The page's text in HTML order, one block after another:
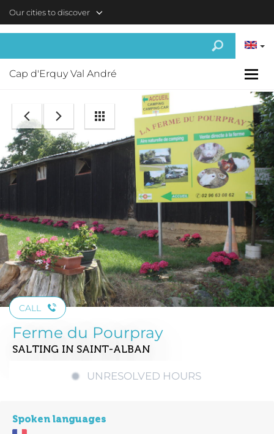
Our cities to discover
Cap d'Erquy Val André
CALL
Ferme du Pourpray
SALTING IN SAINT-ALBAN
UNRESOLVED HOURS
Spoken languages